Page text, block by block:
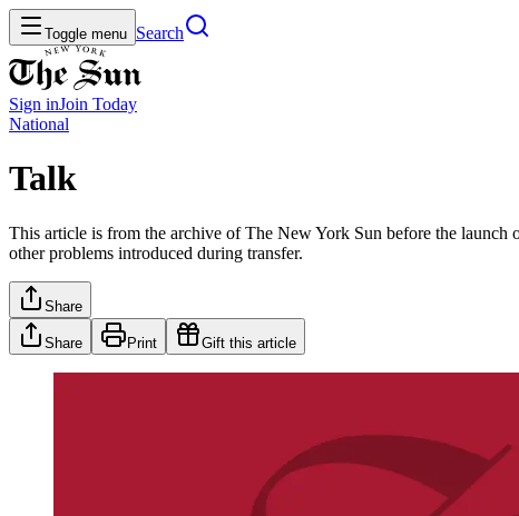
Toggle menu Search
Sign inJoin Today
National
Talk
This article is from the archive of The New York Sun before the launch
other problems introduced during transfer.
Share
Share Print Gift this article